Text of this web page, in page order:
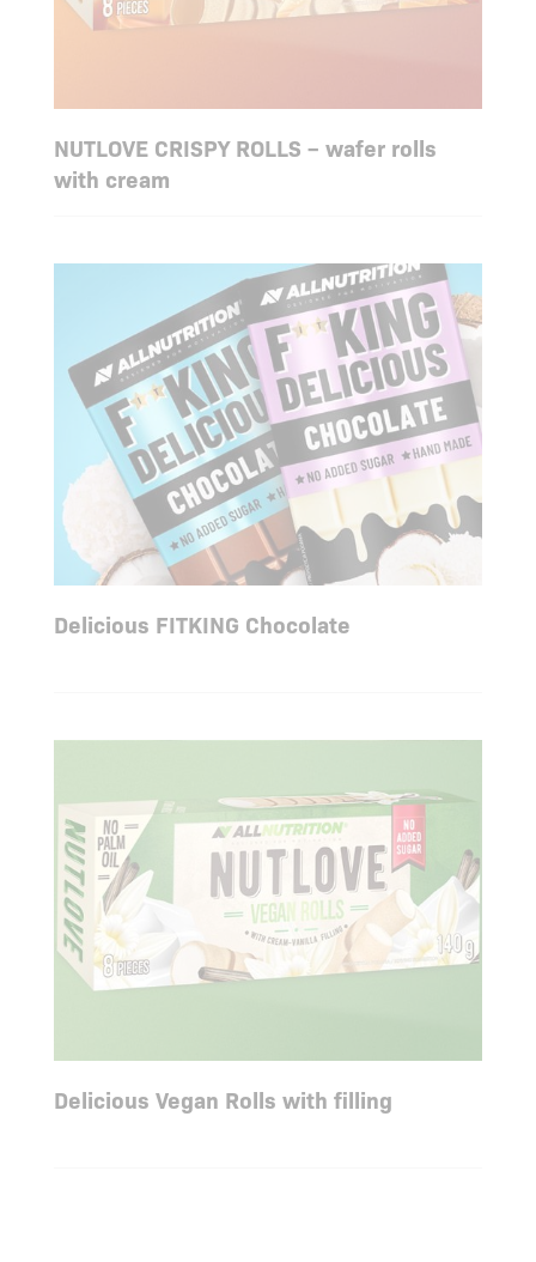
NUTLOVE CRISPY ROLLS – wafer rolls
with cream
Delicious FITKING Chocolate
Delicious Vegan Rolls with filling